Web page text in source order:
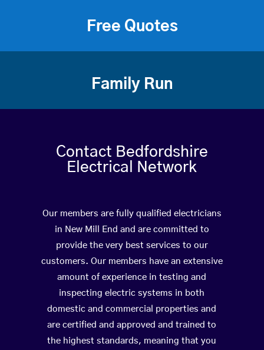
Free Quotes
Family Run
Contact Bedfordshire
Electrical Network
Our members are fully qualified electricians
in New Mill End and are committed to
provide the very best services to our
customers. Our members have an extensive
amount of experience in testing and
inspecting electric systems in both
domestic and commercial properties and
are certified and approved and trained to
the highest standards, meaning that you